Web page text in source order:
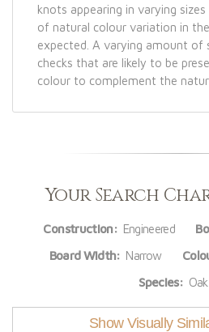
knots appearing in varying
of natural colour variation in
expected. A varying amount of
checks that are likely to be
colour to complement the
Your Search
Construction: Engineered
Board Width: Narrow
Species: Oak
Show Visually